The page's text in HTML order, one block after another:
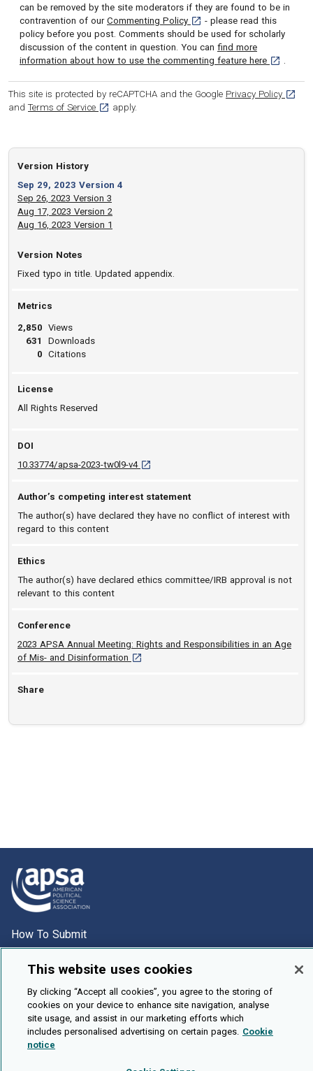
can be removed by the site moderators if they are found to be in
contravention of our Commenting Policy [opens in a new tab]
- please read this
policy before you post. Comments should be used for scholarly
discussion of the content in question. You can find more
information about how to use the commenting feature here [opens in
.
This site is protected by reCAPTCHA and the Google Privacy Policy
and Terms of Service [opens in a new tab]
apply.
Version History
Sep 29, 2023 Version 4
Sep 26, 2023 Version 3
Aug 17, 2023 Version 2
Aug 16, 2023 Version 1
Version Notes
Fixed typo in title. Updated appendix.
Metrics
2,850
631
0
Views
Downloads
Citations
License
All Rights Reserved
DOI
10.33774/apsa-2023-tw0l9-v4 D O I: 10.33774/apsa-2023-tw0l9-v4
Author’s competing interest statement
The author(s) have declared they have no conflict of interest with
regard to this content
Ethics
The author(s) have declared ethics committee/IRB approval is not
relevant to this content
Conference
2023 APSA Annual Meeting: Rights and Responsibilities in an Age
of Mis- and Disinformation [opens in a new tab]
Share
How To Submit
About Us
Cookie Setting
This website uses cookies
By clicking “Accept all cookies”, you agree to the storing of
cookies on your device to enhance site navigation, analyse
site usage, and assist in our marketing efforts which
includes personalised advertising on certain pages. Cookie
notice